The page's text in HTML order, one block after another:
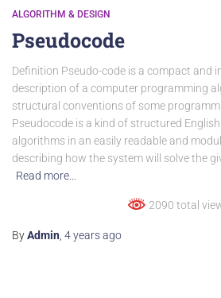
ALGORITHM & DESIGN
Pseudocode
Definition Pseudo-code is a compact and
description of a computer programming
structural conventions of some
Pseudocode is a kind of structured
algorithms in an easily readable and
describing how the system will solve the
Read more…
2090 total
ByAdmin, 4 yearsago